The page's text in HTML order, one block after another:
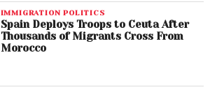
IMMIGRATION POLITICS
Spain Deploys Troops to Ceuta After
Thousands of Migrants Cross From
Morocco